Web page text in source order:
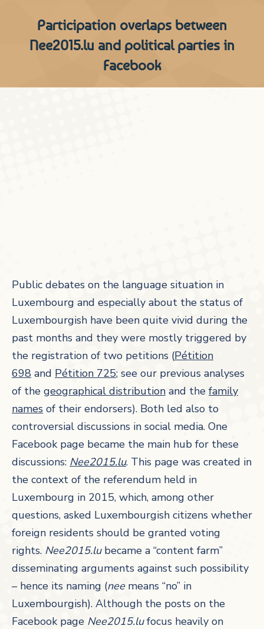
Participation overlaps between
Nee2015.lu and political parties in
Facebook
Public debates on the language situation in
Luxembourg and especially about the status of
Luxembourgish have been quite vivid during the
past months and they were mostly triggered by
the registration of two petitions (Pétition
698 and Pétition 725; see our previous analyses
of the geographical distribution and the family
names of their endorsers). Both led also to
controversial discussions in social media. One
Facebook page became the main hub for these
discussions: Nee2015.lu. This page was created in
the context of the referendum held in
Luxembourg in 2015, which, among other
questions, asked Luxembourgish citizens whether
foreign residents should be granted voting
rights. Nee2015.lubecame a “content farm”
disseminating arguments against such possibility
– hence its naming (neemeans “no” in
Luxembourgish). Although the posts on the
Facebook page Nee2015.lufocus heavily on